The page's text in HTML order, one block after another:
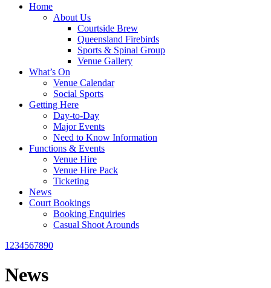
Home
About Us
Courtside Brew
Queensland Firebirds
Sports & Spinal Group
Venue Gallery
What’s On
Venue Calendar
Social Sports
Getting Here
Day-to-Day
Major Events
Need to Know Information
Functions & Events
Venue Hire
Venue Hire Pack
Ticketing
News
Court Bookings
Booking Enquiries
Casual Shoot Arounds
1234567890
News